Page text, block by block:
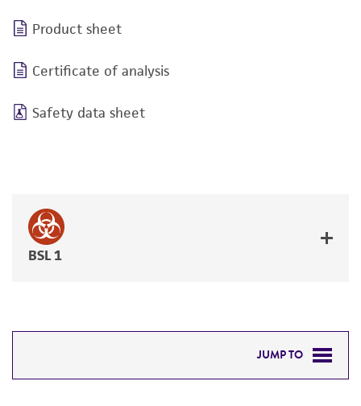
Product sheet
Certificate of analysis
Safety data sheet
BSL 1
JUMP TO